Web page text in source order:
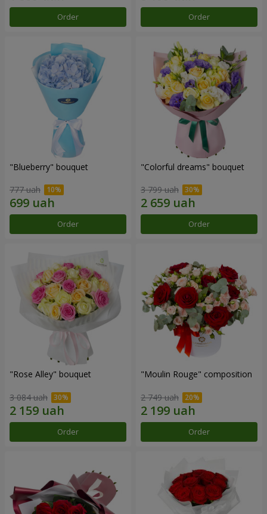
Order Order
"Blueberry" bouquet
777 uah
Order
"Colorful dreams" bouquet
3 799 uah
Order
"Rose Alley" bouquet
3 084 uah
Order
"Moulin Rouge" composition
2 749 uah
Order